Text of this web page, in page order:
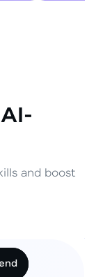
and boost